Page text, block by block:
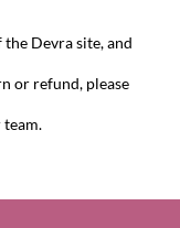
Devra site, and
or refund, please
team.